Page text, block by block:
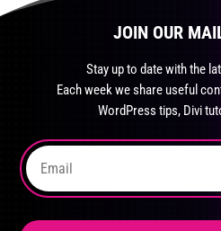
The
the
product
page
JOIN OUR
Stay up to date with the
Each week we share useful
WordPress tips, Divi